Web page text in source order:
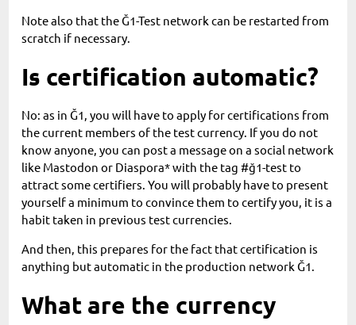
Note also that the Ğ1-Test network can be restarted from
scratch if necessary.
Is certification automatic?
No: as in Ğ1, you will have to apply for certifications from
the current members of the test currency. If you do not
know anyone, you can post a message on a social network
like Mastodon or Diaspora* with the tag #ğ1-test to
attract some certifiers. You will probably have to present
yourself a minimum to convince them to certify you, it is a
habit taken in previous test currencies.
And then, this prepares for the fact that certification is
anything but automatic in the production network Ğ1.
What are the currency